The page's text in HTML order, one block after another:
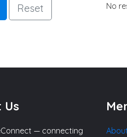
Reset No
Us
— connecting